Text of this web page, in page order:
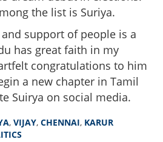
the list is Suriya.
and support of people is a
has great faith in my
congratulations to him
a new chapter in Tamil
Suirya on social media.
, VIJAY, CHENNAI, KARUR